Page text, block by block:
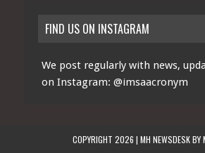
FIND US ON INSTAGRAM
We post regularly with news,
on Instagram: @imsaacronym
COPYRIGHT 2026 | MH NEWSDESK BY